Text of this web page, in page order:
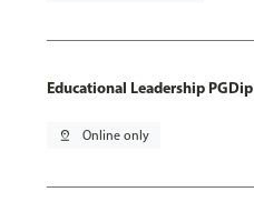
Educational Leadership PGDip
pin_drop Online only